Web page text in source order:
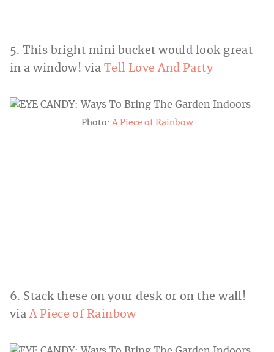
5. This bright mini bucket would look great
in a window! via Tell Love And Party
Photo: A Piece of Rainbow
6. Stack these on your desk or on the wall!
via A Piece of Rainbow